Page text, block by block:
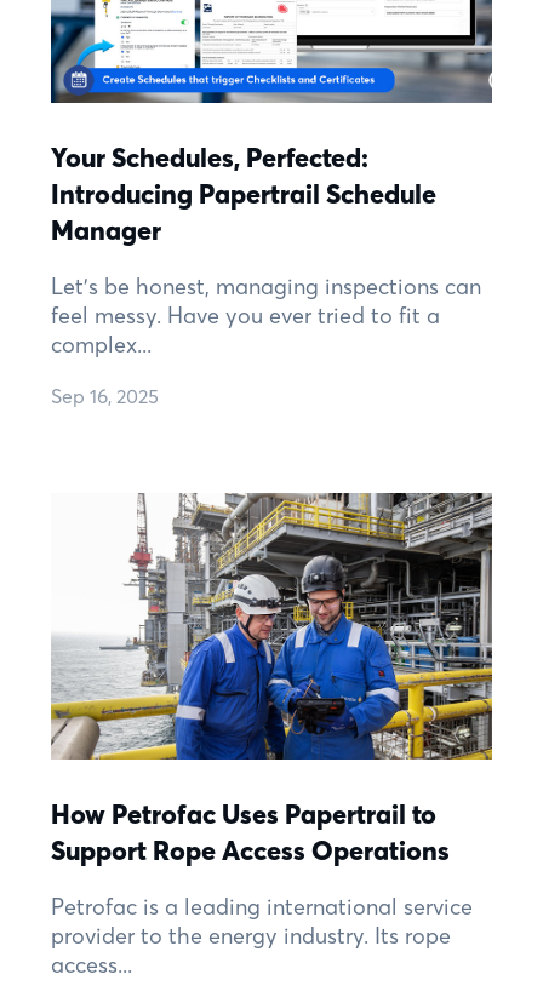
Your Schedules, Perfected:
Introducing Papertrail Schedule
Manager
Let's be honest, managing inspections can
feel messy. Have you ever tried to fit a
complex...
Sep 16, 2025
How Petrofac Uses Papertrail to
Support Rope Access Operations
Petrofac is a leading international service
provider to the energy industry. Its rope
access...